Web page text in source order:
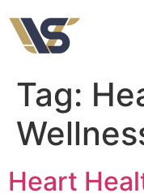
Tag:
Heart